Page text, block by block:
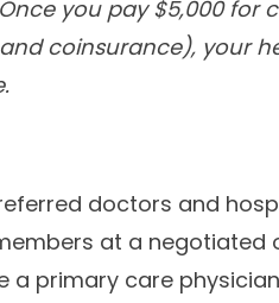
you pay $5,000 for
coinsurance), your
doctors and
at a negotiated
primary care physician